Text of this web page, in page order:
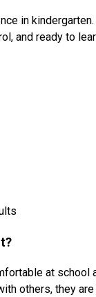
in
and ready to
at school
others, they